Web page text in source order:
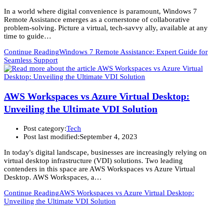
In a world where digital convenience is paramount, Windows 7
Remote Assistance emerges as a cornerstone of collaborative
problem-solving. Picture a virtual, tech-savvy ally, available at any
time to guide…
Continue ReadingWindows 7 Remote Assistance: Expert Guide for
Seamless Support
AWS Workspaces vs Azure Virtual Desktop:
Unveiling the Ultimate VDI Solution
Post category:Tech
Post last modified:September 4, 2023
In today's digital landscape, businesses are increasingly relying on
virtual desktop infrastructure (VDI) solutions. Two leading
contenders in this space are AWS Workspaces vs Azure Virtual
Desktop. AWS Workspaces, a…
Continue ReadingAWS Workspaces vs Azure Virtual Desktop:
Unveiling the Ultimate VDI Solution